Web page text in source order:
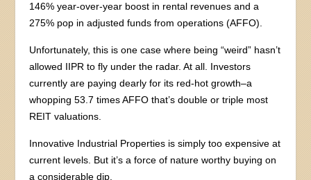
146% year-over-year boost in rental revenues and a
275% pop in adjusted funds from operations (AFFO).
Unfortunately, this is one case where being “weird” hasn’t
allowed IIPR to fly under the radar. At all. Investors
currently are paying dearly for its red-hot growth–a
whopping 53.7 times AFFO that’s double or triple most
REIT valuations.
Innovative Industrial Properties is simply too expensive at
current levels. But it’s a force of nature worthy buying on
a considerable dip.